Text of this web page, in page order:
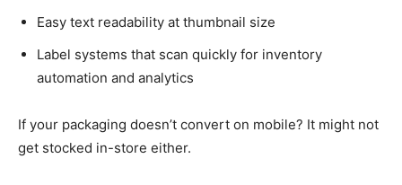
Easy text readability at thumbnail size
Label systems that scan quickly for inventory
automation and analytics
If your packaging doesn’t convert on mobile? It might not
get stocked in-store either.